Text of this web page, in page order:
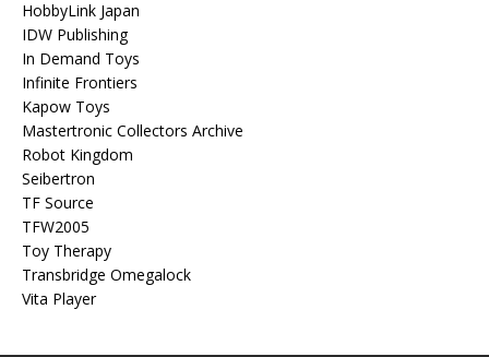
HobbyLink Japan
IDW Publishing
In Demand Toys
Infinite Frontiers
Kapow Toys
Mastertronic Collectors Archive
Robot Kingdom
Seibertron
TF Source
TFW2005
Toy Therapy
Transbridge Omegalock
Vita Player